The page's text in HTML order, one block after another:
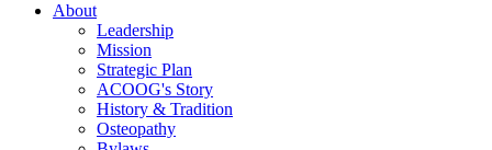
About
Leadership
Mission
Strategic Plan
ACOOG's Story
History & Tradition
Osteopathy